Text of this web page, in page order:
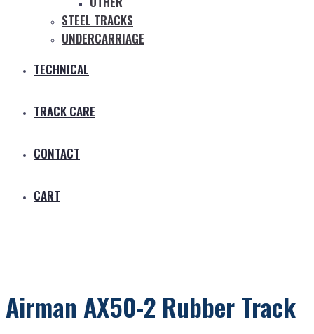
STEEL TRACKS
UNDERCARRIAGE
TECHNICAL
TRACK CARE
CONTACT
CART
Airman AX50-2 Rubber Track